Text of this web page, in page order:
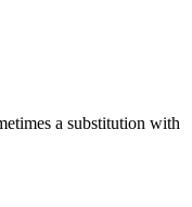
a substitution with